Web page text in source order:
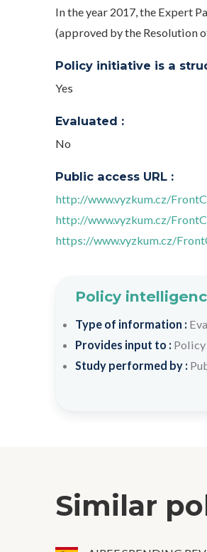
In the year 2017, the Expert
(approved by the Resolution
Policy initiative is a
Yes
Evaluated :
No
Public access URL :
http://www.vyzkum.cz/
http://www.vyzkum.cz/
https://www.vyzkum.cz/
Policy
Type of information :
Provides input to :
Study performed by :
Similar